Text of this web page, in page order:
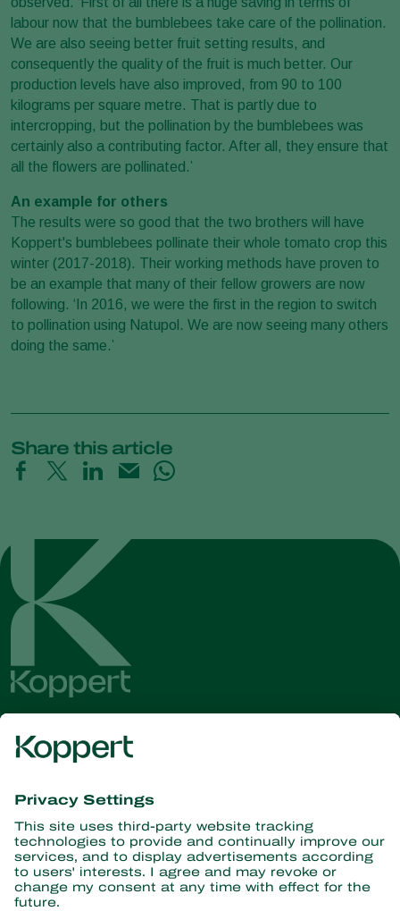
labour now that the bumblebees take care of the pollination.
We are also seeing better fruit setting results, and
consequently the quality of the fruit is much better. Our
production levels have also improved, from 90 to 100
kilograms per square metre. That is partly due to
intercropping, but the pollination by the bumblebees was
certainly also a contributing factor. After all, they ensure that
all the flowers are pollinated.’
An example for others
The results were so good that the two brothers will have
Koppert's bumblebees pollinate their whole tomato crop this
winter (2017-2018). Their working methods have proven to
be an example that many of their fellow growers are now
following. ‘In 2016, we were the first in the region to switch
to pollination using Natupol. We are now seeing many others
doing the same.’
Share this article
Get the latest news and
information
Subscribe here
Partners with Nature